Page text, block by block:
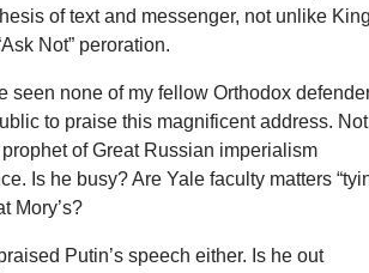
of text and messenger, not unlike
Not” peroration.
seen none of my fellow Orthodox
to praise this magnificent address. Not
of Great Russian imperialism
Is he busy? Are Yale faculty matters
Mory’s?
Putin’s speech either. Is he out